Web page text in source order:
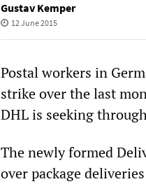
Gustav Kemper
12 June 2015
Postal workers in
strike over the last
DHL is seeking
The newly formed
over package